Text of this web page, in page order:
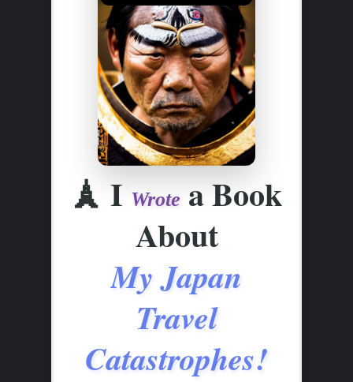
🗼 I Wrotea Book
About
My Japan
Travel
Catastrophes!